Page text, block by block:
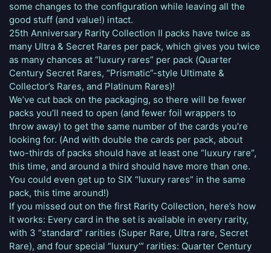
some changes to the configuration while leaving all the
good stuff (and value!) intact.
25th Anniversary Rarity Collection II packs have twice as
many Ultra & Secret Rares per pack, which gives you twice
as many chances at “luxury rares” per pack (Quarter
Century Secret Rares, “Prismatic”-style Ultimate &
Collector’s Rares, and Platinum Rares)!
We’ve cut back on the packaging, so there will be fewer
packs you’ll need to open (and fewer foil wrappers to
throw away) to get the same number of the cards you’re
looking for. (And with double the cards per pack, about
two-thirds of packs should have at least one “luxury rare”,
this time, and around a third should have more than one.
You could even get up to SIX “luxury rares” in the same
pack, this time around!)
If you missed out on the first Rarity Collection, here’s how
it works: Every card in the set is available in every rarity,
with 3 “standard” rarities (Super Rare, Ultra rare, Secret
Rare), and four special “luxury’” rarities: Quarter Century